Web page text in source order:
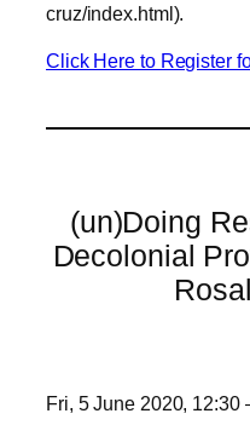
cruz/index.html).
Click Here to Register
(un)Doing
Decolonial
Fri, 5 June 2020, 12:30